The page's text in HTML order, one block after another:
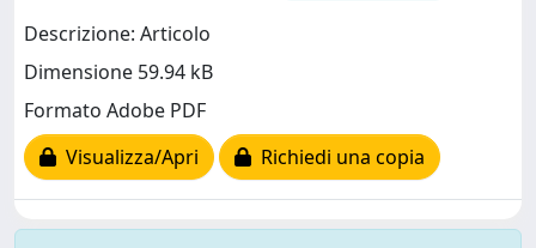
Descrizione: Articolo
Dimensione 59.94 kB
Formato Adobe PDF
Visualizza/Apri
Richiedi una copia